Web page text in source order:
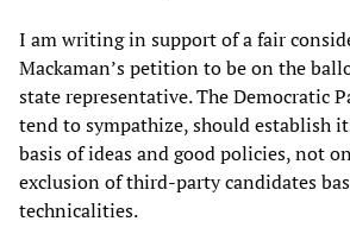
I am writing in support of a fair
Mackaman’s petition to be on the
state representative. The Democratic
tend to sympathize, should establish
basis of ideas and good policies, not
exclusion of third-party candidates
technicalities.